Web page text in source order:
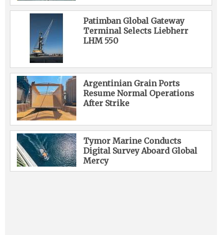
Patimban Global Gateway
Terminal Selects Liebherr
LHM 550
Argentinian Grain Ports
Resume Normal Operations
After Strike
Tymor Marine Conducts
Digital Survey Aboard Global
Mercy